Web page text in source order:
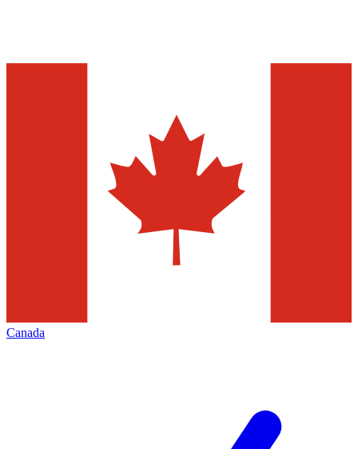
Canada